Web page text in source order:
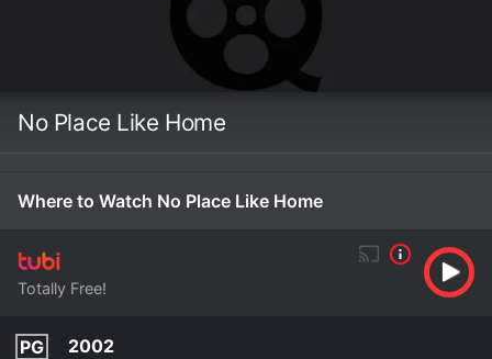
No Place Like Home
Where to Watch No Place Like Home
Totally Free!
PG
2002